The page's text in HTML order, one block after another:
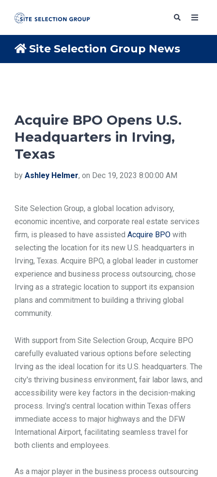
ABOUT
BLOG
RESOURCES
TOOLS
CONTACT
Site Selection Group News
Acquire BPO Opens U.S.
Headquarters in Irving,
Texas
by Ashley Helmer, on Dec 19, 2023 8:00:00 AM
Site Selection Group, a global location advisory,
economic incentive, and corporate real estate services
firm, is pleased to have assisted Acquire BPO with
selecting the location for its new U.S. headquarters in
Irving, Texas. Acquire BPO, a global leader in customer
experience and business process outsourcing, chose
Irving as a strategic location to support its expansion
plans and commitment to building a thriving global
community.
With support from Site Selection Group, Acquire BPO
carefully evaluated various options before selecting
Irving as the ideal location for its U.S. headquarters. The
city's thriving business environment, fair labor laws, and
accessibility were key factors in the decision-making
process. Irving's central location within Texas offers
immediate access to major highways and the DFW
International Airport, facilitating seamless travel for
both clients and employees.
As a major player in the business process outsourcing